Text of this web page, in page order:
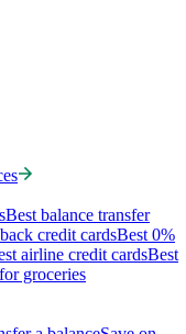
Best balance transfer
credit cardsBest 0%
airline credit cardsBest
groceries